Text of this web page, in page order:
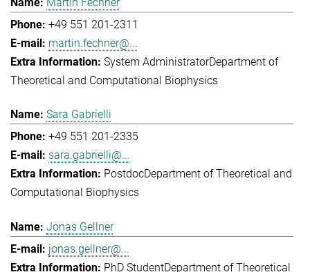
+49 551 201-2311
martin.fechner@...
System AdministratorDepartment of
Theoretical and Computational Biophysics
Sara Gabrielli
+49 551 201-2335
sara.gabrielli@...
PostdocDepartment of Theoretical and
Computational Biophysics
Jonas Gellner
jonas.gellner@...
PhD StudentDepartment of Theoretical